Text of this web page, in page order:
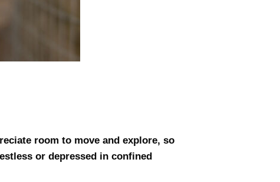
room to move and explore, so
or depressed in confined